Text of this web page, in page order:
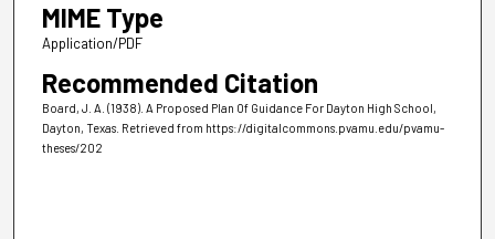
MIME Type
Application/PDF
Recommended Citation
Board, J. A. (1938). A Proposed Plan Of Guidance For Dayton High School,
Dayton, Texas. Retrieved from https://digitalcommons.pvamu.edu/pvamu-
theses/202